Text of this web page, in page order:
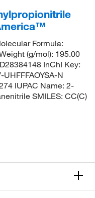
Formula:
(g/mol): 195.00
InChI Key:
UHFFFAOYSA-N
IUPAC Name: 2-
SMILES: CC(C)